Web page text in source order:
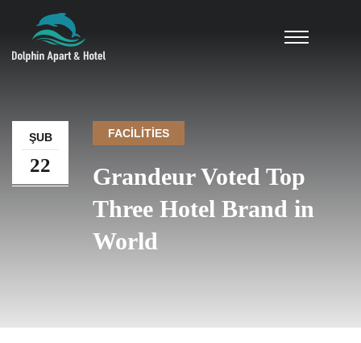
ŞUB
22
FACILITIES
Grandeur Voted Top
Three Hotel Brand in
World